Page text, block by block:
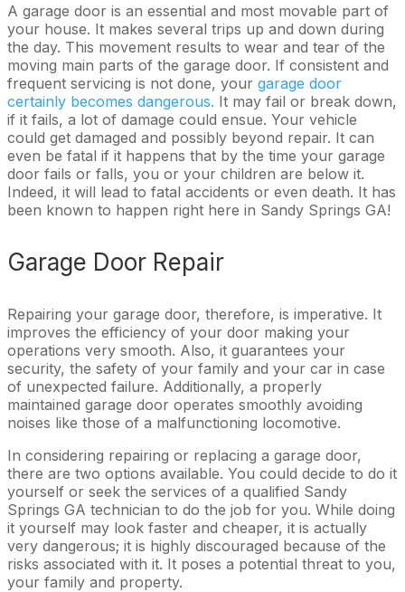
A garage door is an essential and most movable part of
your house. It makes several trips up and down during
the day. This movement results to wear and tear of the
moving main parts of the garage door. If consistent and
frequent servicing is not done, your garage door
certainly becomes dangerous. It may fail or break down,
if it fails, a lot of damage could ensue. Your vehicle
could get damaged and possibly beyond repair. It can
even be fatal if it happens that by the time your garage
door fails or falls, you or your children are below it.
Indeed, it will lead to fatal accidents or even death. It has
been known to happen right here in Sandy Springs GA!
Garage Door Repair
Repairing your garage door, therefore, is imperative. It
improves the efficiency of your door making your
operations very smooth. Also, it guarantees your
security, the safety of your family and your car in case
of unexpected failure. Additionally, a properly
maintained garage door operates smoothly avoiding
noises like those of a malfunctioning locomotive.
In considering repairing or replacing a garage door,
there are two options available. You could decide to do it
yourself or seek the services of a qualified Sandy
Springs GA technician to do the job for you. While doing
it yourself may look faster and cheaper, it is actually
very dangerous; it is highly discouraged because of the
risks associated with it. It poses a potential threat to you,
your family and property.